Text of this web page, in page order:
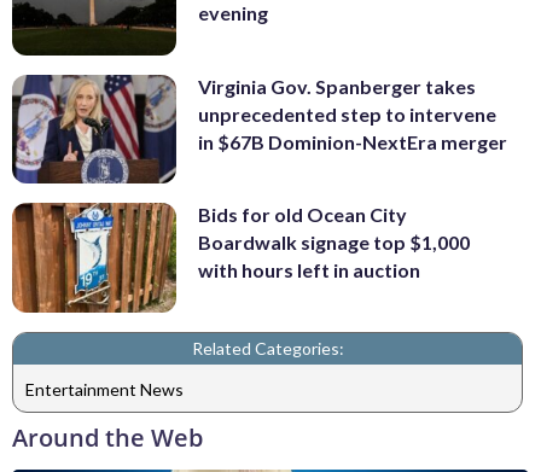
evening
Virginia Gov. Spanberger takes
unprecedented step to intervene
in $67B Dominion-NextEra merger
Bids for old Ocean City
Boardwalk signage top $1,000
with hours left in auction
Related Categories:
Entertainment News
Around the Web